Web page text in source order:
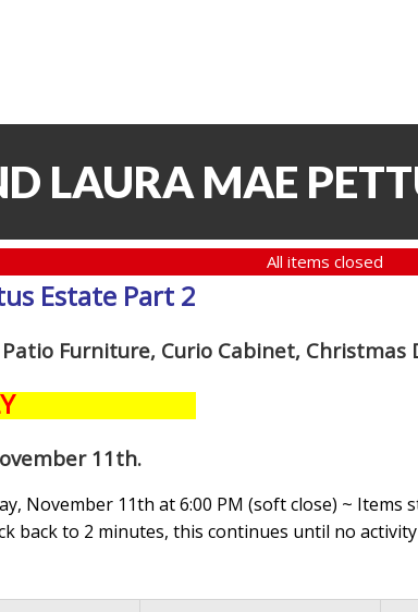
LAURA MAE
All items closed
Estate Part 2
Furniture, Curio Cabinet, Christmas
11th.
November 11th at 6:00 PM (soft close) ~
back to 2 minutes, this continues until no